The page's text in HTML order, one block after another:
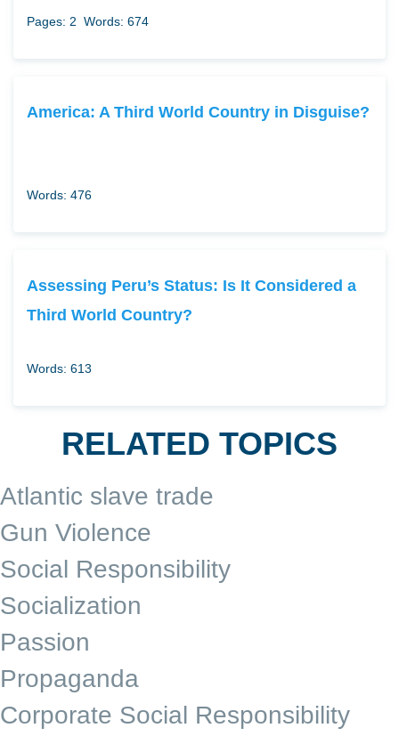
Pages: 2 Words: 674
America: A Third World Country in Disguise?
Words: 476
Assessing Peru’s Status: Is It Considered a
Third World Country?
Words: 613
RELATED TOPICS
Atlantic slave trade
Gun Violence
Social Responsibility
Socialization
Passion
Propaganda
Corporate Social Responsibility